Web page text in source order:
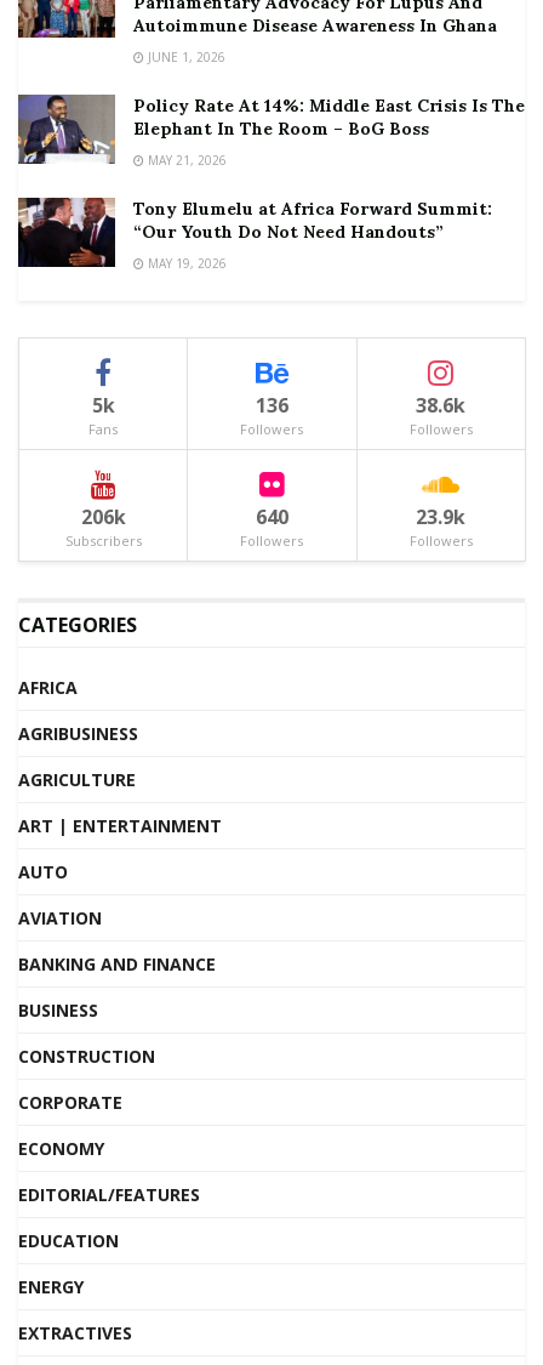
Autoimmune Disease Awareness In Ghana
JUNE 1, 2026
Policy Rate At 14%: Middle East Crisis Is The
Elephant In The Room – BoG Boss
MAY 21, 2026
Tony Elumelu at Africa Forward Summit:
“Our Youth Do Not Need Handouts”
MAY 19, 2026
5k
Fans
136
Followers
38.6k
Followers
206k
Subscribers
640
Followers
23.9k
Followers
CATEGORIES
AFRICA
AGRIBUSINESS
AGRICULTURE
ART | ENTERTAINMENT
AUTO
AVIATION
BANKING AND FINANCE
BUSINESS
CONSTRUCTION
CORPORATE
ECONOMY
EDITORIAL/FEATURES
EDUCATION
ENERGY
EXTRACTIVES